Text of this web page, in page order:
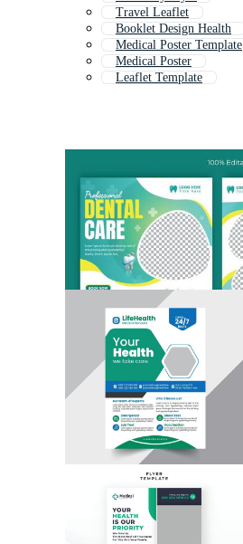
Travel Leaflet
Booklet Design Health
Medical Poster Template
Medical Poster
Leaflet Template